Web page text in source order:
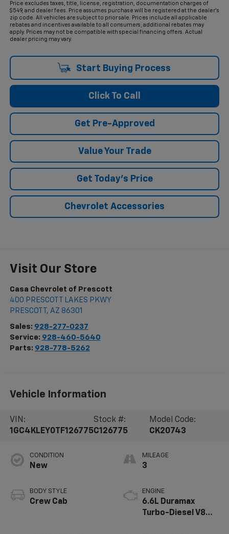
Price excludes taxes, title, license, registration, documentation charges of
$549, and dealer fees. Price assumes purchase will be registered at the dealer's
zip code. All vehicles are subject to prior sale. Prices include all applicable
rebates and incentives available to all consumers; additional rebates may
apply. Prices may not be compatible with special financing offers. Actual
dealer pricing may vary.
Start Buying Process
Click To Call
Get Pre-Approved
Value Your Trade
Get Today's Price
Chevrolet Accessories
Visit Our Store
Casa Chevrolet of Prescott
400 PRESCOTT LAKES PKWY
PRESCOTT , AZ 86301
Sales: 928-277-0237
Service: 928-460-5640
Parts: 928-778-5262
Vehicle Information
VIN:
1GC4KLEY0TF126775
Stock #:
C126775
Model Code:
CK20743
CONDITION
New
BODY STYLE
Crew Cab
MILEAGE
3
ENGINE
6.6L Duramax
Turbo-Diesel V8